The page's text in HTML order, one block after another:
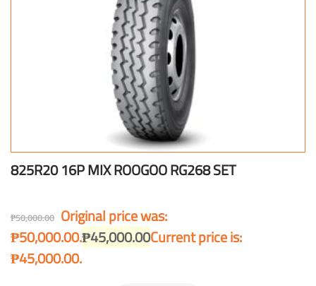
825R20 16P MIX ROOGOO RG268 SET
₱50,000.00 Original price was:
₱50,000.00.₱45,000.00Current price is:
₱45,000.00.